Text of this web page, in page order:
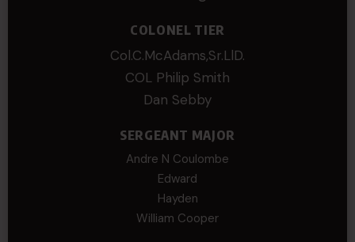
COLONEL TIER
Col.C.McAdams,Sr.LlD.
COL Philip Smith
Dan Sebby
SERGEANT MAJOR
Andre N Coulombe
Edward
Hayden
William Cooper